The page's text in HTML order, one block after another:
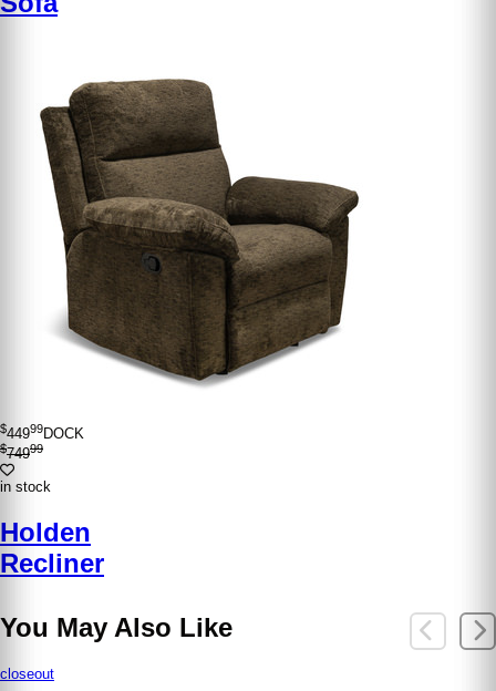
$44999DOCK
$74999
in stock
Holden
Recliner
You May Also Like
closeout